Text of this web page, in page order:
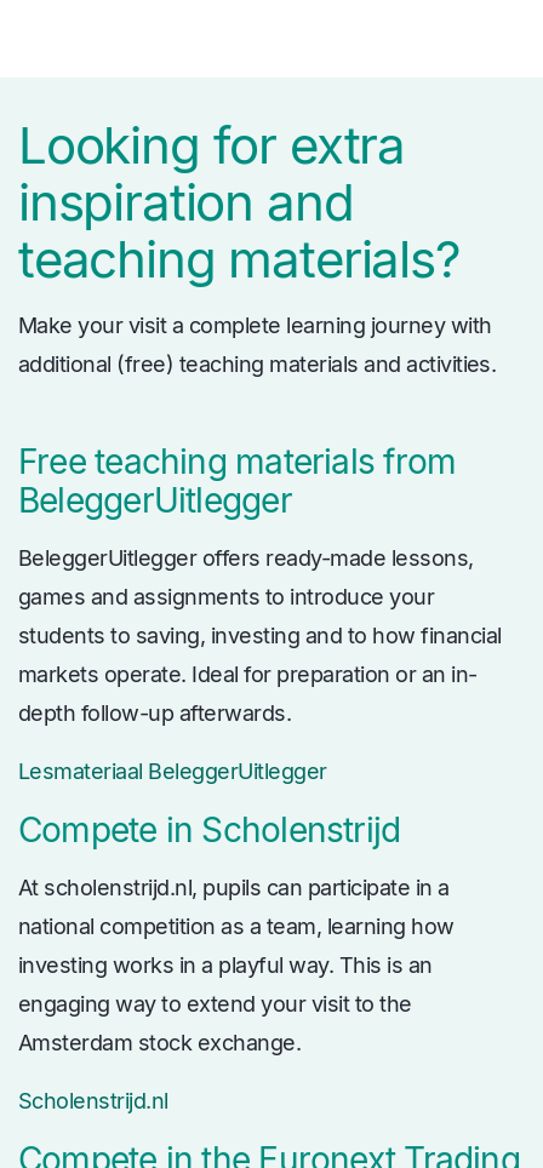
Looking for extra
inspiration and
teaching materials?
Make your visit a complete learning journey with
additional (free) teaching materials and activities.
Free teaching materials from
BeleggerUitlegger
BeleggerUitlegger offers ready-made lessons,
games and assignments to introduce your
students to saving, investing and to how financial
markets operate. Ideal for preparation or an in-
depth follow-up afterwards.
Lesmateriaal BeleggerUitlegger
Compete in Scholenstrijd
At scholenstrijd.nl, pupils can participate in a
national competition as a team, learning how
investing works in a playful way. This is an
engaging way to extend your visit to the
Amsterdam stock exchange.
Scholenstrijd.nl